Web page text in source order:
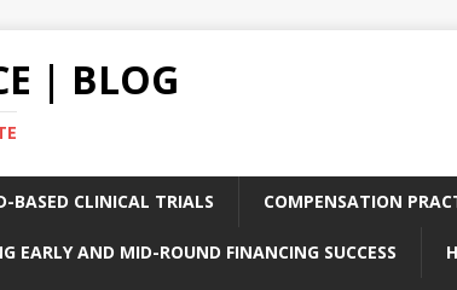
| BLOG
BASED CLINICAL TRIALS COMPENSATION
EARLY AND MID-ROUND FINANCING SUCCESS